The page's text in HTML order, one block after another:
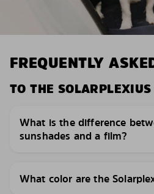
FREQUENTLY
TO THE
What is the difference
sunshades and a film?
What color are the